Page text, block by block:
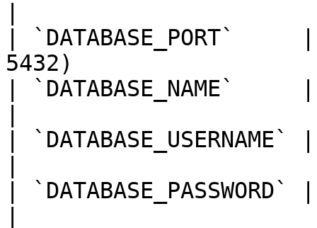
| `DATABASE_PORT`
5432)
| `DATABASE_NAME`
|
|